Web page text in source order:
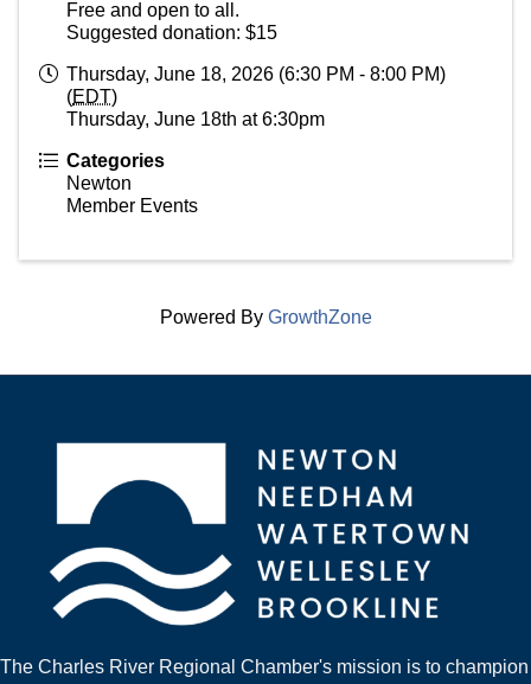
Free and open to all.
Suggested donation: $15
Thursday, June 18, 2026 (6:30 PM - 8:00 PM)
(EDT)
Thursday, June 18th at 6:30pm
Categories
Newton
Member Events
Powered By GrowthZone
The Charles River Regional Chamber's mission is to champion